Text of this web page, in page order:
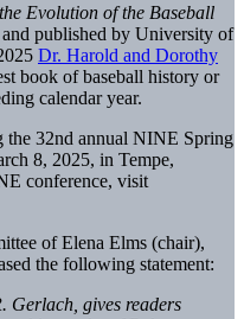
Evolution of the Baseball
published by University of
Dr. Harold and Dorothy
book of baseball history or
calendar year.
the 32nd annual NINE Spring
8, 2025, in Tempe,
conference, visit
of Elena Elms (chair),
the following statement:
Gerlach, gives readers